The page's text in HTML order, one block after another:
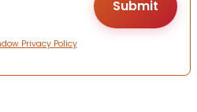
Privacy Policy